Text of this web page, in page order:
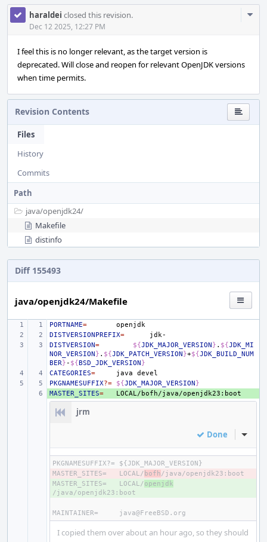
haraldei closed this revision.
Dec 12 2025, 12:27 PM
I feel this is no longer relevant, as the target version is
deprecated. Will close and reopen for relevant OpenJDK versions
when time permits.
Revision Contents
Files
History
Commits
Path
java/openjdk24/
Makefile
distinfo
Diff 155493
java/openjdk24/Makefile
PORTNAME=
DISTVERSIONPREFIX=
DISTVERSION= ${JDK_MAJOR_VERSION} . ${JDK_MI
NOR_VERSION} . ${JDK_PATCH_VERSION}+${JDK_BUILD_NUM
BER}- ${BSD_JDK_VERSION}
CATEGORIES= java
PKGNAMESUFFIX?= ${JDK_MAJOR_VERSION}
+
MASTER_SITES=
jrm
Done Inline
PKGNAMESUFFIX?=
-
MASTER_SITES= LOCAL/ bofh
+
MASTER_SITES= LOCAL/openjdk
MAINTAINER=
I copied them over about an hour ago, so they should